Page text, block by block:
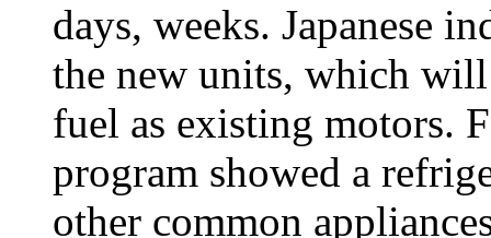
days, weeks. Japanese
the new units, which
fuel as existing motors.
program showed a
other common